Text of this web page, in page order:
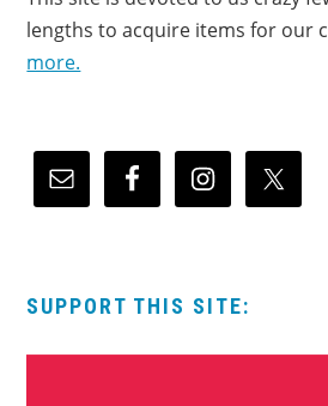
lengths to acquire items for our
more.
SUPPORT THIS SITE: